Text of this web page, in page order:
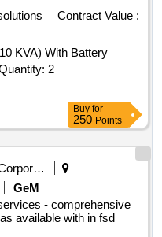
Contract Value :
KVA) With Battery
To IS 16242 (Part 1) Quantity: 2
Buy for
250Points
GeM
- comprehensive
available with in fsd